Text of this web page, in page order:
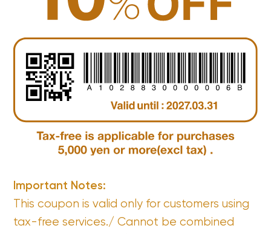
Important Notes:
This coupon is valid only for customers using
tax-free services./ Cannot be combined